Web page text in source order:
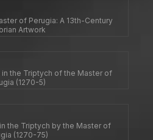
of Perugia: A 13th-Century
Artwork
the Triptych of the Master of
(1270-5)
the Triptych by the Master of
(1270-75)